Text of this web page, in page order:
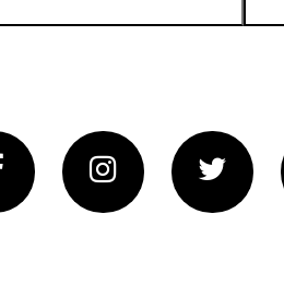
FacebookInstagram